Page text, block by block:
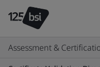
Assessment &